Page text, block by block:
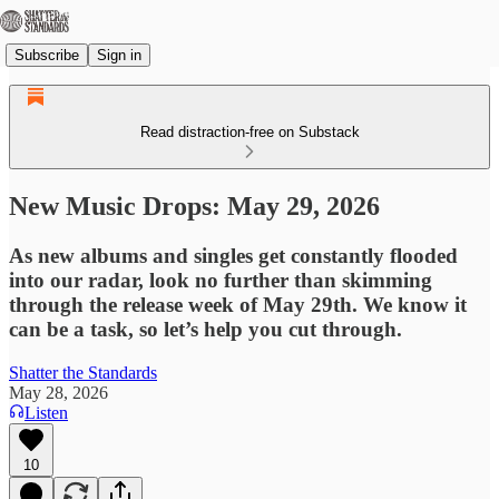
Subscribe Sign in
Read distraction-free on Substack
New Music Drops: May 29, 2026
As new albums and singles get constantly flooded
into our radar, look no further than skimming
through the release week of May 29th. We know it
can be a task, so let’s help you cut through.
Shatter the Standards
May 28, 2026
Listen
10